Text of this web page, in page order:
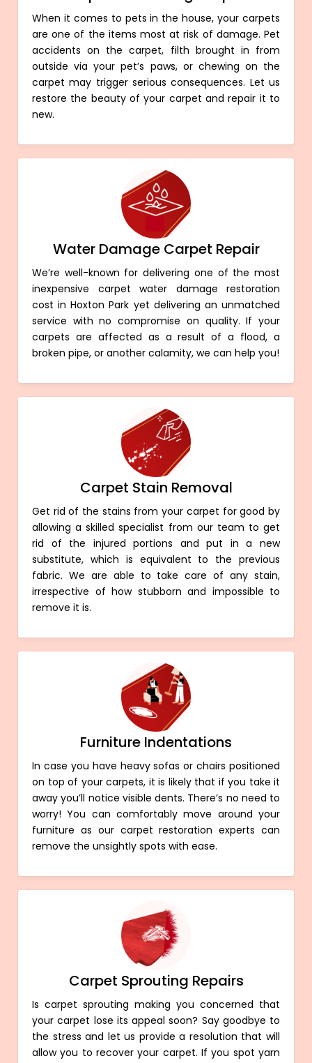
When it comes to pets in the house, your carpets
are one of the items most at risk of damage. Pet
accidents on the carpet, filth brought in from
outside via your pet’s paws, or chewing on the
carpet may trigger serious consequences. Let us
restore the beauty of your carpet and repair it to
new.
Water Damage Carpet Repair
We’re well-known for delivering one of the most
inexpensive carpet water damage restoration
cost in Hoxton Park yet delivering an unmatched
service with no compromise on quality. If your
carpets are affected as a result of a flood, a
broken pipe, or another calamity, we can help you!
Carpet Stain Removal
Get rid of the stains from your carpet for good by
allowing a skilled specialist from our team to get
rid of the injured portions and put in a new
substitute, which is equivalent to the previous
fabric. We are able to take care of any stain,
irrespective of how stubborn and impossible to
remove it is.
Furniture Indentations
In case you have heavy sofas or chairs positioned
on top of your carpets, it is likely that if you take it
away you’ll notice visible dents. There’s no need to
worry! You can comfortably move around your
furniture as our carpet restoration experts can
remove the unsightly spots with ease.
Carpet Sprouting Repairs
Is carpet sprouting making you concerned that
your carpet lose its appeal soon? Say goodbye to
the stress and let us provide a resolution that will
allow you to recover your carpet. If you spot yarn